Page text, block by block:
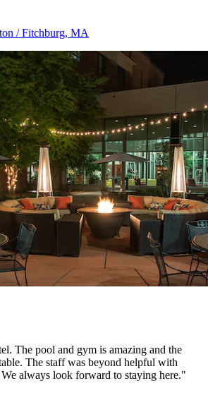
/ Fitchburg, MA
The pool and gym is amazing and the
The staff was beyond helpful with
always look forward to staying here."